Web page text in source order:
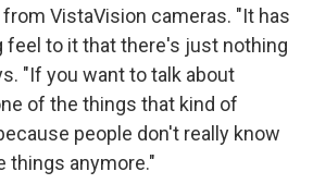
VistaVision cameras. "It has
feel to it that there's just nothing
"If you want to talk about
of the things that kind of
people don't really know
things anymore."